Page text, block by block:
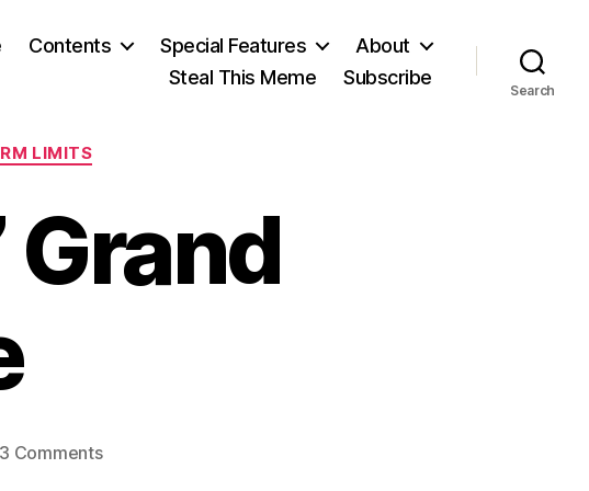
Contents Special Features
About
Steal This Meme
Subscribe
Search
LIMITS
Grand
3 Commentson